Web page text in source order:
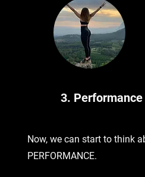
3. Performance
Now, we can start to think
PERFORMANCE.